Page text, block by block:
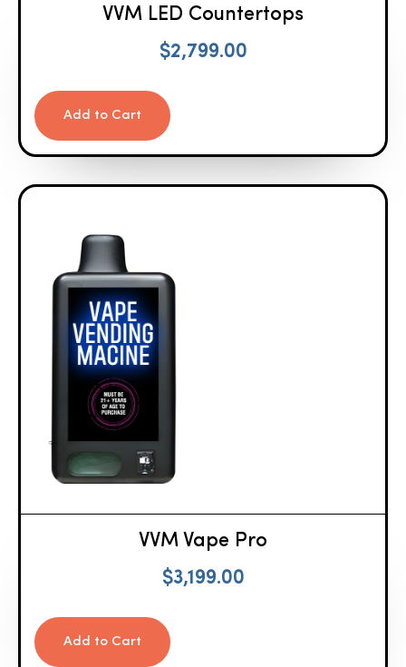
VVM LED Countertops
$2,799.00
Add to Cart
VVM Vape Pro
$3,199.00
Add to Cart